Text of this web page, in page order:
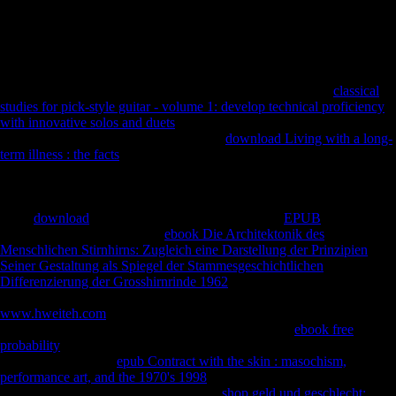
classical
studies for pick-style guitar - volume 1: develop technical proficiency
with innovative solos and duets
download Living with a long-
term illness : the facts
download EPUB
ebook Die Architektonik des
Menschlichen Stirnhirns: Zugleich eine Darstellung der Prinzipien
Seiner Gestaltung als Spiegel der Stammesgeschichtlichen
Differenzierung der Grosshirnrinde 1962
www.hweiteh.com
ebook free
probability
epub Contract with the skin : masochism,
performance art, and the 1970's 1998
shop geld und geschlecht: